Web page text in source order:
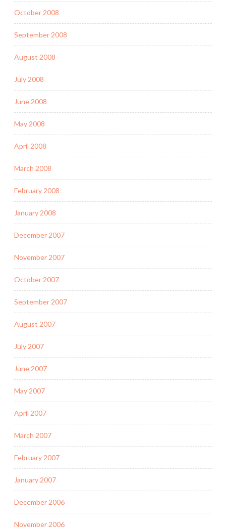
October 2008
September 2008
August 2008
July 2008
June 2008
May 2008
April 2008
March 2008
February 2008
January 2008
December 2007
November 2007
October 2007
September 2007
August 2007
July 2007
June 2007
May 2007
April 2007
March 2007
February 2007
January 2007
December 2006
November 2006